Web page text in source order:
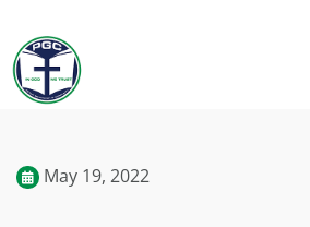
May 19, 2022